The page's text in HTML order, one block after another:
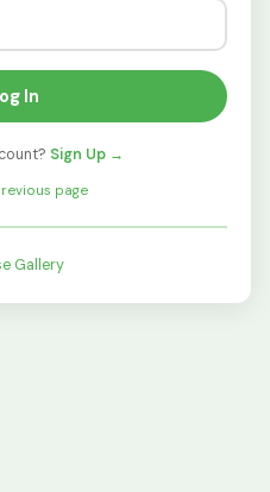
In
Sign Up →
page
Gallery